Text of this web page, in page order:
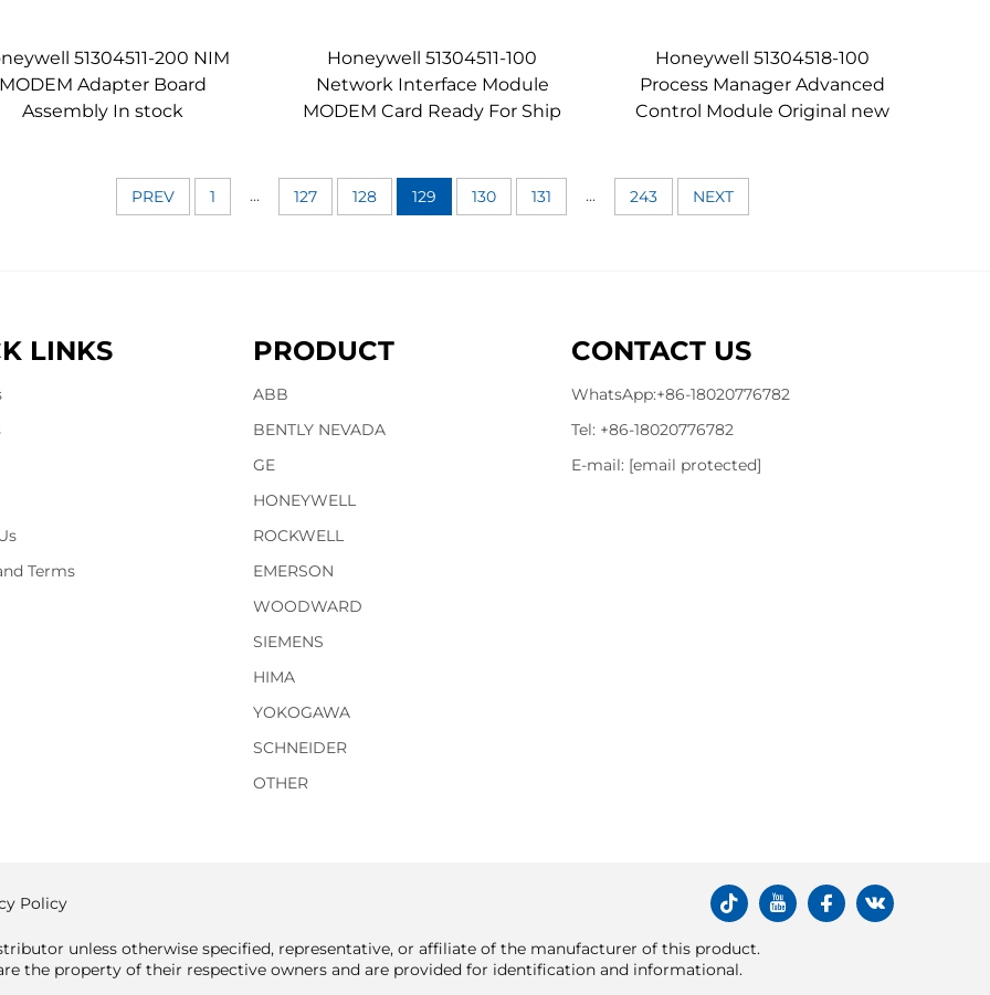
51304511-200 NIM
MODEM Adapter Board
Assembly In stock
Honeywell 51304511-100
Network Interface Module
MODEM Card Ready For Ship
Honeywell 51304518-100
Process Manager Advanced
Control Module Original new
PREV 1 ... 127 128 129 130 131 ... 243 NEXT
LINKS
Terms
PRODUCT
ABB
BENTLY NEVADA
GE
HONEYWELL
ROCKWELL
EMERSON
WOODWARD
SIEMENS
HIMA
YOKOGAWA
SCHNEIDER
OTHER
CONTACT US
WhatsApp:+86-18020776782
Tel: +86-18020776782
E-mail: [email protected]
Policy
unless otherwise specified, representative, or affiliate of the manufacturer of this product.
the property of their respective owners and are provided for identification and informational.